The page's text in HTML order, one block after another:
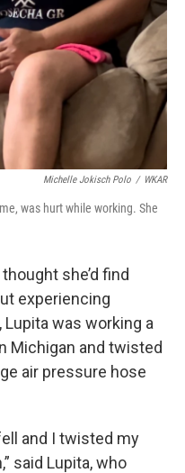
Michelle Jokisch Polo / WKAR
was hurt while working. She
she’d find
experiencing
Lupita was working a
Michigan and twisted
air pressure hose
and I twisted my
said Lupita, who